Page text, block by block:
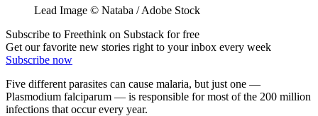
Lead Image © Nataba / Adobe Stock
Subscribe to Freethink on Substack for free
Get our favorite new stories right to your inbox every week
Subscribe now
Five different parasites can cause malaria, but just one —
Plasmodium falciparum — is responsible for most of the 200 million
infections that occur every year.